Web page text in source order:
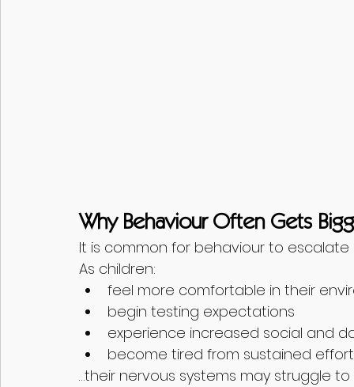
Why Behaviour Often Gets
It is common for behaviour to
As children:
feel more comfortable in their
begin testing expectations
experience increased social and
become tired from sustained effort
…their nervous systems may struggle